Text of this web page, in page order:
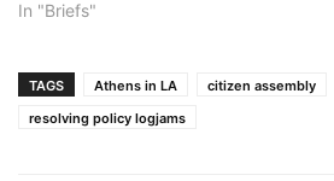
In "Briefs"
TAGS Athens in LA citizen assembly
resolving policy logjams